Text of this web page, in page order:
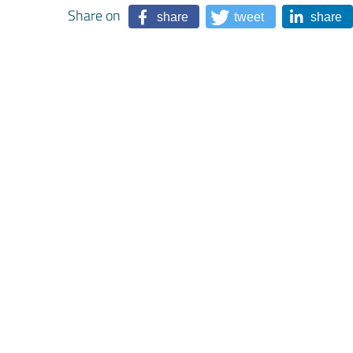
Share on share tweet share